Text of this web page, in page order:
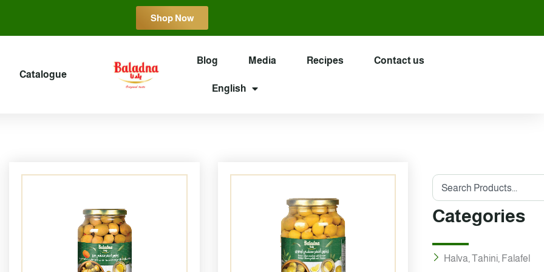
Shop Now
Catalogue
Blog Media Recipes Contact us
English
Search
Categories
Halva, Tahini, Falafel